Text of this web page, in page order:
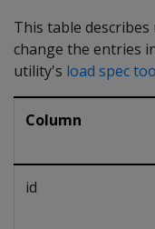
This table describes
change the entries
utility's load spec
Column
id